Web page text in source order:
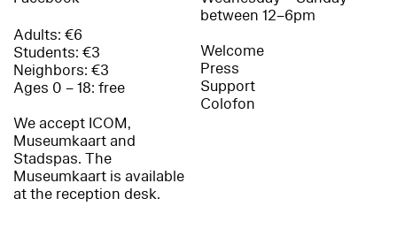
Adults: €6
Students: €3
Neighbors: €3
Ages 0 – 18: free
We accept ICOM,
Museumkaart and
Stadspas. The
Museumkaart is available
at the reception desk.
between 12–6pm
Welcome
Press
Support
Colofon